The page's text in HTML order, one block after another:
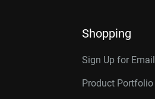
Shopping
Sign Up for Email
Product Portfolio